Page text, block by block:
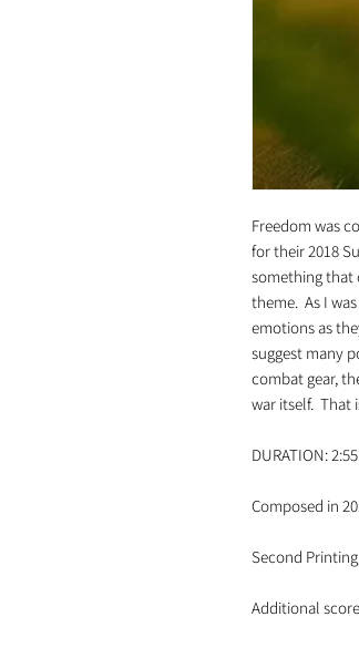
Freedom was
for their 2018
something that
theme. As I
emotions as
suggest many
combat gear,
war itself. That
DURATION: 2:55
Composed in
Second
Additional